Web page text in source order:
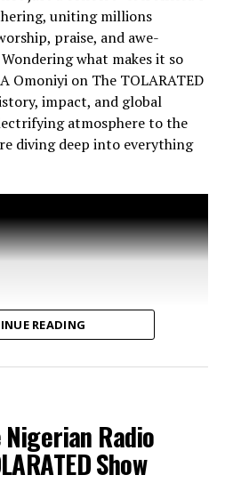
SUNDAY
pagan traditions to the
how Christmas evolved
today.
Meet the man behind the
how “Sinterklaas” became
Jesus really born on December
celebrate Christmas? Let’s
ancient hymns to Pentatonix
the Christmas spirit.
Has Christmas lost its
consumer-driven world?
uniting millions
praise, and awe-
what makes it so
Omoniyi on The TOLARATED
impact, and global
atmosphere to the
diving deep into everything
READING
Radio
Show